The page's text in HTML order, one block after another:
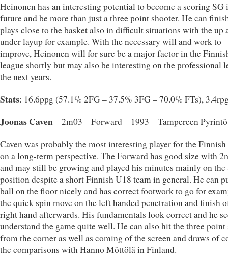
Heinonen has an interesting potential to become a scoring SG
future and be more than just a three point shooter. He can
plays close to the basket also in difficult situations with the up
under layup for example. With the necessary will and work to
improve, Heinonen will for sure be a major factor in the
league shortly but may also be interesting on the professional
the next years.
Stats: 16.6ppg (57.1% 2FG – 37.5% 3FG – 70.0% FTs),
Joonas Caven– 2m03 – Forward – 1993 – Tampereen Pyrintö
Caven was probably the most interesting player for the Finnish
on a long-term perspective. The Forward has good size with
and may still be growing and played his minutes mainly on the
position despite a short Finnish U18 team in general. He can
ball on the floor nicely and has correct footwork to go for
the quick spin move on the left handed penetration and finish
right hand afterwards. His fundamentals look correct and he
understand the game quite well. He can also hit the three point
from the corner as well as coming of the screen and draws of
the comparisons with Hanno Möttölä in Finland.